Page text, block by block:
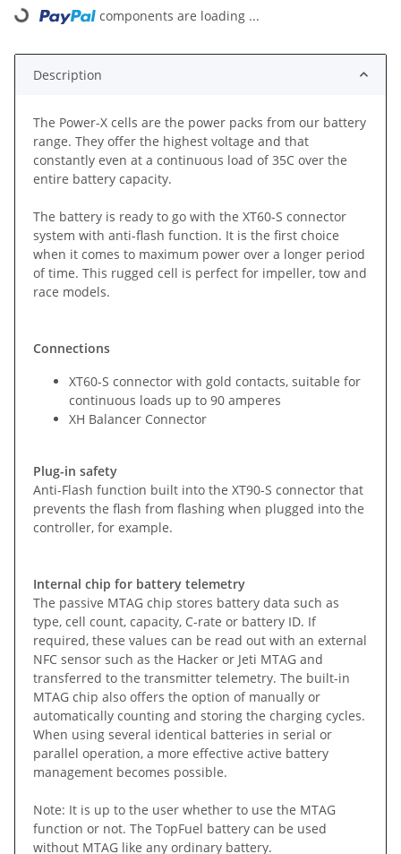
Loading... components are loading ...
Description
The Power-X cells are the power packs from our battery
range. They offer the highest voltage and that
constantly even at a continuous load of 35C over the
entire battery capacity.
The battery is ready to go with the XT60-S connector
system with anti-flash function. It is the first choice
when it comes to maximum power over a longer period
of time. This rugged cell is perfect for impeller, tow and
race models.
Connections
XT60-S connector with gold contacts, suitable for
continuous loads up to 90 amperes
XH Balancer Connector
Plug-in safety
Anti-Flash function built into the XT90-S connector that
prevents the flash from flashing when plugged into the
controller, for example.
Internal chip for battery telemetry
The passive MTAG chip stores battery data such as
type, cell count, capacity, C-rate or battery ID. If
required, these values can be read out with an external
NFC sensor such as the Hacker or Jeti MTAG and
transferred to the transmitter telemetry. The built-in
MTAG chip also offers the option of manually or
automatically counting and storing the charging cycles.
When using several identical batteries in serial or
parallel operation, a more effective active battery
management becomes possible.
Note: It is up to the user whether to use the MTAG
function or not. The TopFuel battery can be used
without MTAG like any ordinary battery.